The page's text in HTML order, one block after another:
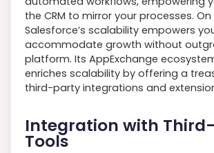
the CRM to mirror your processes.
Salesforce’s scalability empowers
accommodate growth without
platform. Its AppExchange
enriches scalability by offering a
third-party integrations and
Integration with
Tools